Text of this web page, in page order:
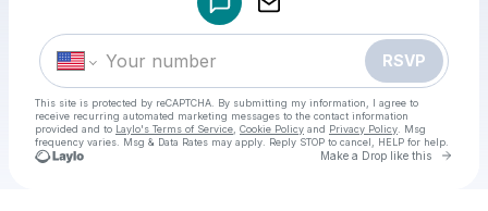
RSVP
This site is protected by reCAPTCHA. By submitting my information, I agree to
receive recurring automated marketing messages to the contact information
provided and to Laylo's Terms of Service Cookie Policy and Privacy Policy . Msg
frequency varies. Msg & Data Rates may apply. Reply STOP to cancel, HELP for help.
Make a Drop like this Go